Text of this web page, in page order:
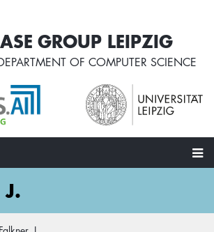
GROUP LEIPZIG
OF COMPUTER SCIENCE